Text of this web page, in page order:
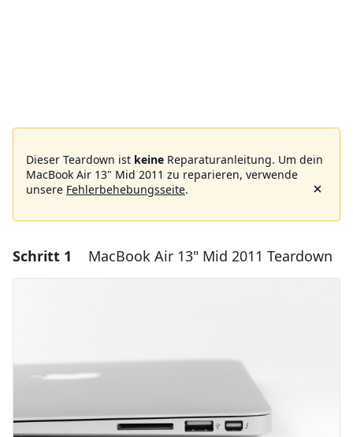
Dieser Teardown ist keine Reparaturanleitung. Um dein
MacBook Air 13" Mid 2011 zu reparieren, verwende
unsere Fehlerbehebungsseite.
Schritt 1 MacBook Air 13" Mid 2011 Teardown